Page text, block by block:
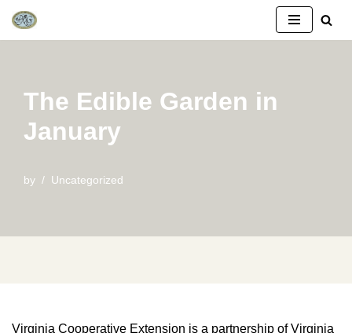
Skip
The Edible Garden in
January
by Uncategorized
Virginia Cooperative Extension is a partnership of Virginia